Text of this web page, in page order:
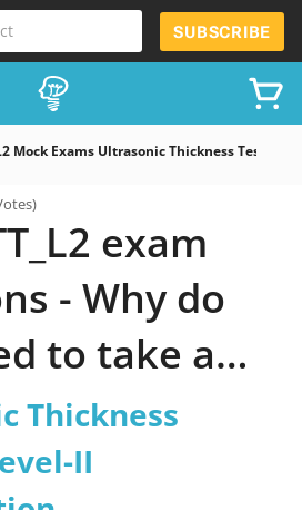
SUBSCRIBE
Mock Exams Ultrasonic Thickness Testing
exam
- Why do
to take a
Thickness
Thickness
II